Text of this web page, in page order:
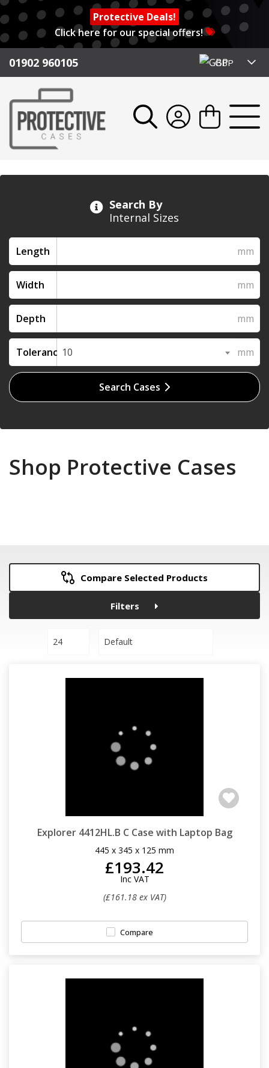
Protective Deals!
Click here for our special offers!
01902 960105 GBP
Search By
Internal Sizes
Length
Width
Depth
Tolerance10
Search Cases
Shop Protective Cases
Compare Selected Products
Filters
24 Default
Explorer 4412HL.B C Case with Laptop Bag
445 x 345 x 125 mm
£193.42
Inc VAT
(£161.18 ex VAT)
Compare